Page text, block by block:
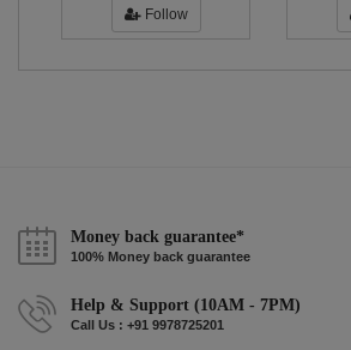
Follow
Money back guarantee*
100% Money back guarantee
Help & Support (10AM - 7PM)
Call Us : +91 9978725201